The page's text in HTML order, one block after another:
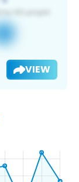
VIEW